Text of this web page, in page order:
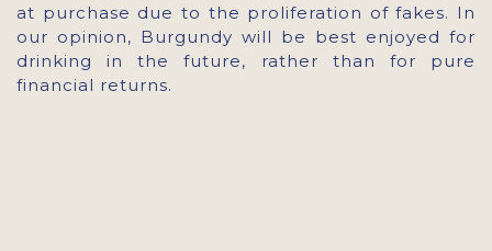
at purchase due to the proliferation of fakes. In
our opinion, Burgundy will be best enjoyed for
drinking in the future, rather than for pure
financial returns.